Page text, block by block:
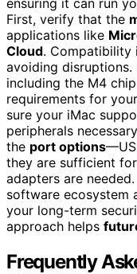
First, verify that the
applications like
Cloud.
avoiding
including the M4
requirements for
sure your iMac
peripherals
the port options
they are sufficient
adapters are
software ecosystem
your long-term
approach helps
Frequently